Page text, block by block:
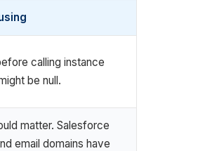
calling instance
be null.
matter. Salesforce
email domains have